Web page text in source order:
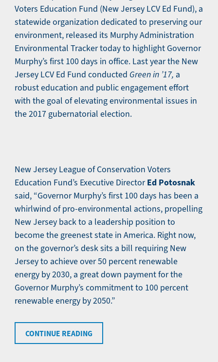
Voters Education Fund (New Jersey LCV Ed Fund), a
statewide organization dedicated to preserving our
environment, released its Murphy Administration
Environmental Tracker today to highlight Governor
Murphy’s first 100 days in office. Last year the New
Jersey LCV Ed Fund conducted Green in ’17, a
robust education and public engagement effort
with the goal of elevating environmental issues in
the 2017 gubernatorial election.
New Jersey League of Conservation Voters
Education Fund’s Executive DirectorEd Potosnak
said, “Governor Murphy’s first 100 days has been a
whirlwind of pro-environmental actions, propelling
New Jersey back to a leadership position to
become the greenest state in America. Right now,
on the governor’s desk sits a bill requiring New
Jersey to achieve over 50 percent renewable
energy by 2030, a great down payment for the
Governor Murphy’s commitment to 100 percent
renewable energy by 2050.”
CONTINUE READING